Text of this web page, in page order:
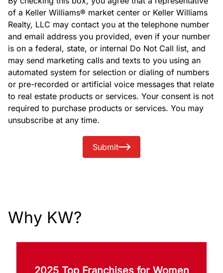
of a Keller Williams® market center or Keller Williams
Realty, LLC may contact you at the telephone number
and email address you provided, even if your number
is on a federal, state, or internal Do Not Call list, and
may send marketing calls and texts to you using an
automated system for selection or dialing of numbers
or pre-recorded or artificial voice messages that relate
to real estate products or services. Your consent is not
required to purchase products or services. You may
unsubscribe at any time.
Submit
Why KW?
2025 Top Franchises for Women